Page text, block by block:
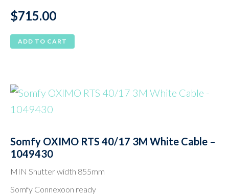
$715.00
ADD TO CART
Somfy OXIMO RTS 40/17 3M White Cable –
1049430
MIN Shutter width 855mm
Somfy Connexoon ready